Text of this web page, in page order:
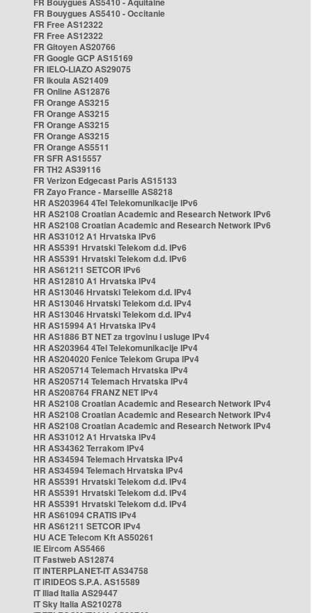
FR Bouygues AS5410 - Occitanie
FR Free AS12322
FR Free AS12322
FR Gitoyen AS20766
FR Google GCP AS15169
FR IELO-LIAZO AS29075
FR Ikoula AS21409
FR Online AS12876
FR Orange AS3215
FR Orange AS3215
FR Orange AS3215
FR Orange AS3215
FR Orange AS5511
FR SFR AS15557
FR TH2 AS39116
FR Verizon Edgecast Paris AS15133
FR Zayo France - Marseille AS8218
HR AS203964 4Tel Telekomunikacije IPv6
HR AS2108 Croatian Academic and Research Network IPv6
HR AS2108 Croatian Academic and Research Network IPv6
HR AS31012 A1 Hrvatska IPv6
HR AS5391 Hrvatski Telekom d.d. IPv6
HR AS5391 Hrvatski Telekom d.d. IPv6
HR AS61211 SETCOR IPv6
HR AS12810 A1 Hrvatska IPv4
HR AS13046 Hrvatski Telekom d.d. IPv4
HR AS13046 Hrvatski Telekom d.d. IPv4
HR AS13046 Hrvatski Telekom d.d. IPv4
HR AS15994 A1 Hrvatska IPv4
HR AS1886 BT NET za trgovinu i usluge IPv4
HR AS203964 4Tel Telekomunikacije IPv4
HR AS204020 Fenice Telekom Grupa IPv4
HR AS205714 Telemach Hrvatska IPv4
HR AS205714 Telemach Hrvatska IPv4
HR AS208764 FRANZ NET IPv4
HR AS2108 Croatian Academic and Research Network IPv4
HR AS2108 Croatian Academic and Research Network IPv4
HR AS2108 Croatian Academic and Research Network IPv4
HR AS31012 A1 Hrvatska IPv4
HR AS34362 Terrakom IPv4
HR AS34594 Telemach Hrvatska IPv4
HR AS34594 Telemach Hrvatska IPv4
HR AS5391 Hrvatski Telekom d.d. IPv4
HR AS5391 Hrvatski Telekom d.d. IPv4
HR AS5391 Hrvatski Telekom d.d. IPv4
HR AS61094 CRATIS IPv4
HR AS61211 SETCOR IPv4
HU ACE Telecom Kft AS50261
IE Eircom AS5466
IT Fastweb AS12874
IT INTERPLANET-IT AS34758
IT IRIDEOS S.P.A. AS15589
IT Iliad Italia AS29447
IT Sky Italia AS210278